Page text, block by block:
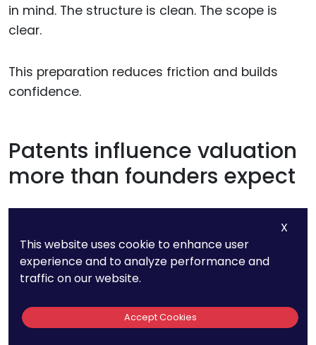
in mind. The structure is clean. The scope is
clear.
This preparation reduces friction and builds
confidence.
Patents influence valuation
more than founders expect
defensibility.
even if the product is strong.
X
This website uses cookie to enhance user
experience and to analyze performance and
traffic on our website.
Accept Cookies